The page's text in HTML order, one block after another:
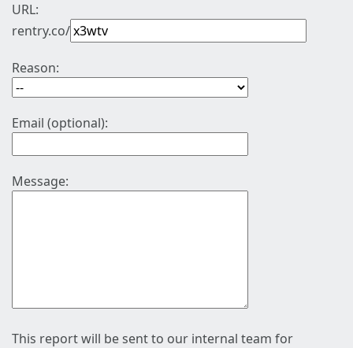
URL:
rentry.co/
Reason:
Email (optional):
Message:
This report will be sent to our internal team for